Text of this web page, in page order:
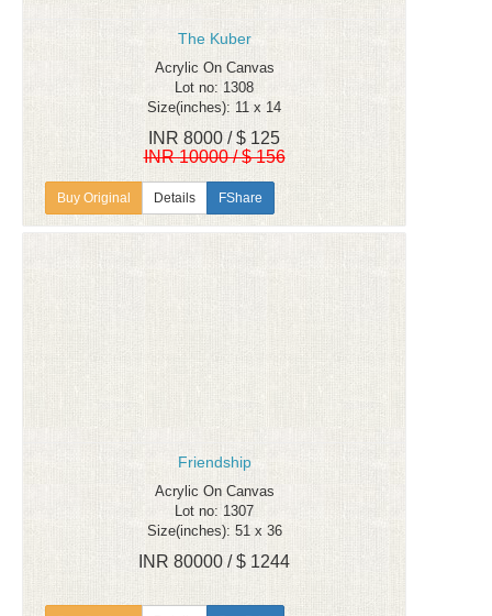
The Kuber
Acrylic On Canvas
Lot no: 1308
Size(inches): 11 x 14
INR 8000 / $ 125
INR 10000 / $ 156
Details FShare
Friendship
Acrylic On Canvas
Lot no: 1307
Size(inches): 51 x 36
INR 80000 / $ 1244